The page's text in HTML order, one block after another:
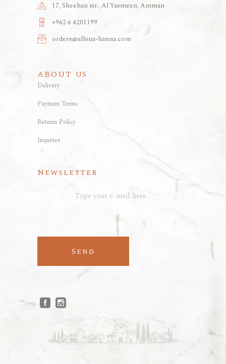
17, Sheehan str., Al Yasmeen, Amman
+962 6 4201199
orders@albina-hanna.com
ABOUT US
Delivery
Payment Terms
Returns Policy
Inquiries
Newsletter
Send